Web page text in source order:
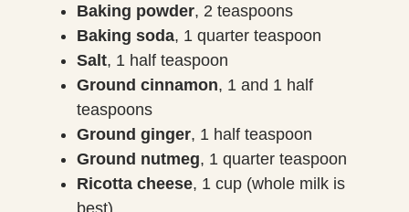
Baking powder, 2 teaspoons
Baking soda, 1 quarter teaspoon
Salt, 1 half teaspoon
Ground cinnamon, 1 and 1 half
teaspoons
Ground ginger, 1 half teaspoon
Ground nutmeg, 1 quarter teaspoon
Ricotta cheese, 1 cup (whole milk is
best)